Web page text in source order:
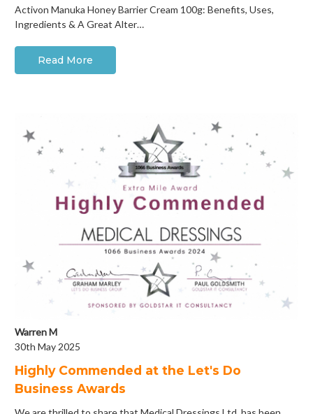
Activon Manuka Honey Barrier Cream 100g: Benefits, Uses,
Ingredients & A Great Alter…
Read More
Warren M
30th May 2025
Highly Commended at the Let's Do
Business Awards